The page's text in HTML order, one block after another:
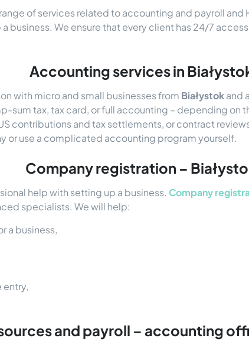
of services related to accounting and payroll and
business. We ensure that every client has 24/7
Accounting services in
with micro and small businesses from Białystokand
sum tax, tax card, or full accounting – depending on
contributions and tax settlements, or contract
or use a complicated accounting program yourself.
Company registration –
help with setting up a business. Company
specialists. We will help:
a business,
entry,
and payroll – accounting